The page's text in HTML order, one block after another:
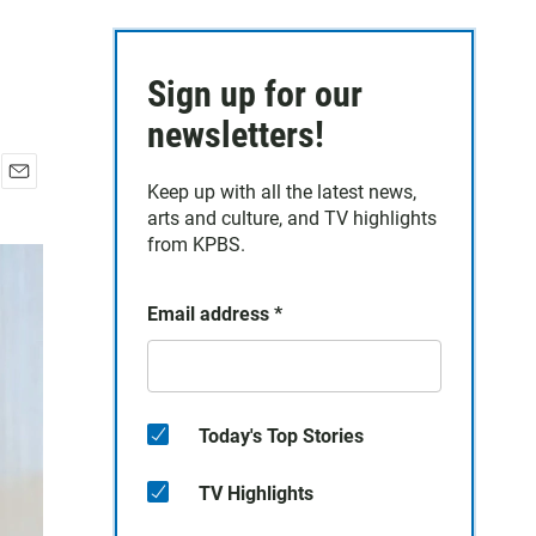
a
Sign up for our
newsletters!
Keep up with all the latest news,
arts and culture, and TV highlights
from KPBS.
Email address *
Today's Top Stories
TV Highlights